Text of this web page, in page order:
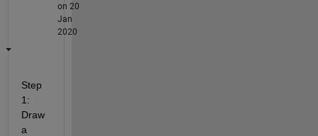
on 20
Jan
2020
Step
1:
Draw
a